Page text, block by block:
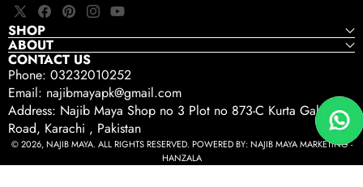
X
(Twitter)
Facebook
PinterestInstagramYouTube
SHOP
ABOUT
CONTACT US
Phone: 03232010252
Email: najibmayapk@gmail.com
Address: Najib Maya Shop no 3 Plot no 873-C Kurta Gali Tariq
Road, Karachi , Pakistan
© 2026, NAJIB MAYA. ALL RIGHTS RESERVED. POWERED BY:NAJIB MAYA MARKETING -
HANZALA